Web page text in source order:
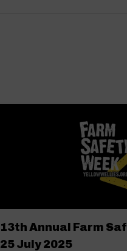
13th Annual Farm
25 July 2025